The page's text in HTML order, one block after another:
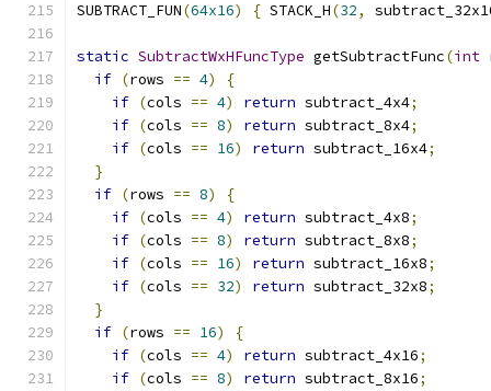
SUBTRACT_FUN(64x16) { STACK_H(32,
static SubtractWxHFuncType getSubtractFunc(int
if (rows == 4)
{
if (cols == 4) return subtract_4x4;
if (cols == 8) return subtract_8x4;
if (cols == 16) return subtract_16x4;
}
if (rows == 8)
{
if (cols == 4) return subtract_4x8;
if (cols == 8) return subtract_8x8;
if (cols == 16) return subtract_16x8;
if (cols == 32) return subtract_32x8;
}
if (rows == 16)
{
if (cols == 4) return subtract_4x16;
if (cols == 8) return subtract_8x16;